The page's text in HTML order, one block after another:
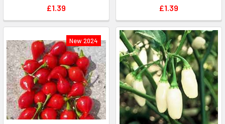
£1.39
£1.39
New 2024